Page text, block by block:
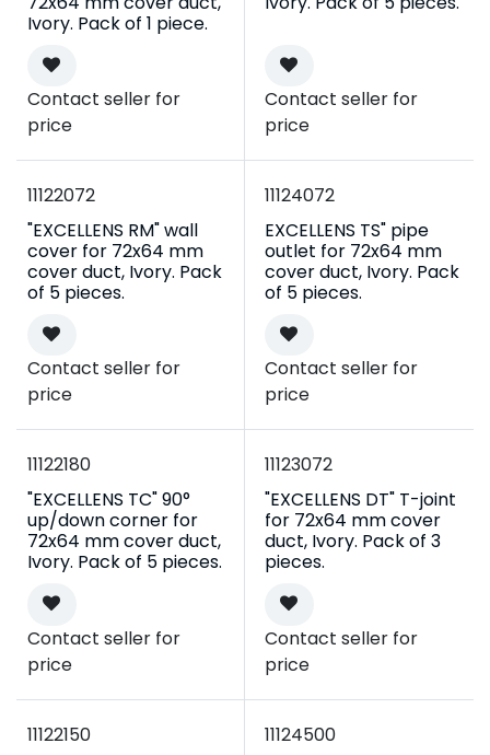
Ivory. Pack of 1 piece.
Contact seller for
price
Contact seller for
price
11122072
"EXCELLENS RM" wall
cover for 72x64 mm
cover duct, Ivory. Pack
of 5 pieces.
Contact seller for
price
11124072
EXCELLENS TS" pipe
outlet for 72x64 mm
cover duct, Ivory. Pack
of 5 pieces.
Contact seller for
price
11122180
"EXCELLENS TC" 90°
up/down corner for
72x64 mm cover duct,
Ivory. Pack of 5 pieces.
Contact seller for
price
11123072
"EXCELLENS DT" T-joint
for 72x64 mm cover
duct, Ivory. Pack of 3
pieces.
Contact seller for
price
11122150
11124500